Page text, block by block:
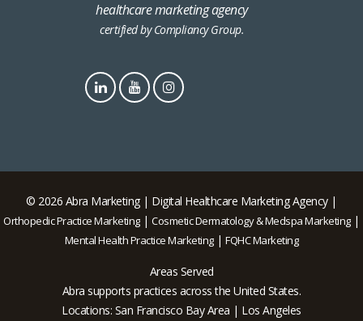
healthcare marketing agency
certified by Compliancy Group.
© 2026 Abra Marketing | Digital Healthcare Marketing Agency |
Orthopedic Practice Marketing|Cosmetic Dermatology & Medspa Marketing|
Mental Health Practice Marketing|FQHC Marketing
Areas Served
Abra supports practices across the United States.
Locations: San Francisco Bay Area | Los Angeles